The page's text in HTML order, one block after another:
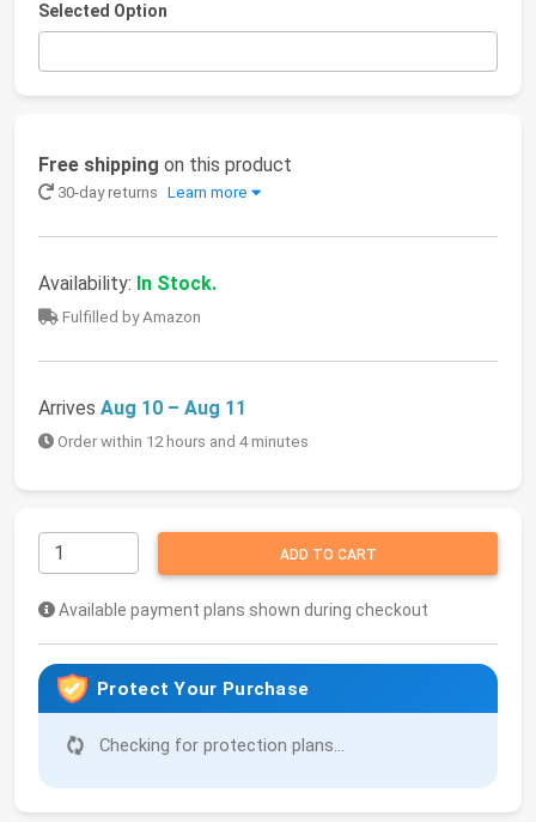
Selected Option
Free shipping on this product
30-day returns Learn more
Availability: In Stock.
Fulfilled by Amazon
Arrives Aug 10 – Aug 11
Order within 12 hours and 4 minutes
ADD TO CART
Available payment plans shown during checkout
Protect Your Purchase
Checking for protection plans...